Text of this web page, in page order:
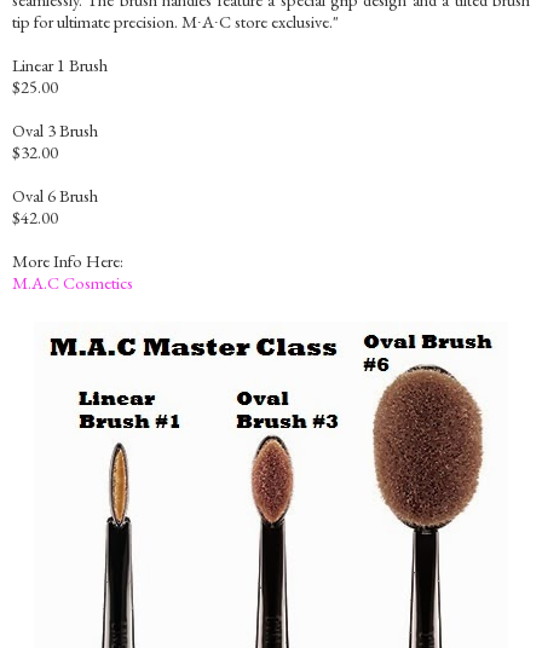
tip for ultimate precision. M∙A∙C store exclusive."
Linear 1 Brush
$25.00
Oval 3 Brush
$32.00
Oval 6 Brush
$42.00
More Info Here:
M.A.C Cosmetics